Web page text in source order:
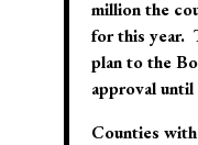
million the
for this year.
plan to the
approval
Counties